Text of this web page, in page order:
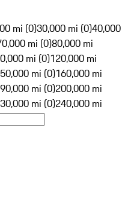
mi (0)30,000 mi (0)40,000
mi (0)80,000 mi
mi (0)120,000 mi
mi (0)160,000 mi
mi (0)200,000 mi
mi (0)240,000 mi